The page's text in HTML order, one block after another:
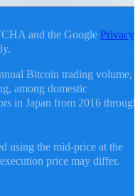
and the Google Privacy
Bitcoin trading volume,
among domestic
in Japan from 2016 through
using the mid-price at the
price may differ.